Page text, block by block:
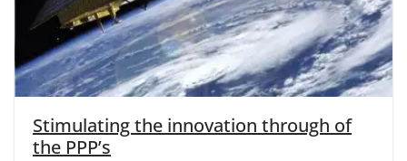
Stimulating the innovation through of
the PPP’s